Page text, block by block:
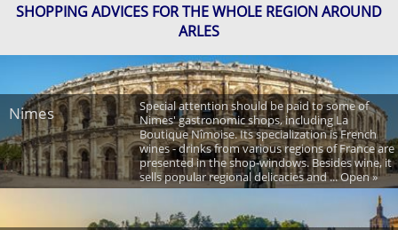
SHOPPING ADVICES FOR THE WHOLE REGION AROUND
ARLES
Nimes
Special attention should be paid to some of
Nimes' gastronomic shops, including La
Boutique Nîmoise. Its specialization is French
wines - drinks from various regions of France are
presented in the shop-windows. Besides wine, it
sells popular regional delicacies and ... Open »